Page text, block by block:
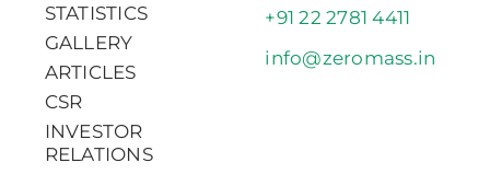
STATISTICS
GALLERY
ARTICLES
CSR
INVESTOR
RELATIONS
+91 22 2781 4411
info@zeromass.in